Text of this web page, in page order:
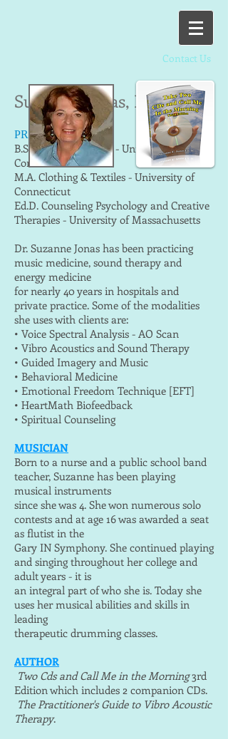
Contact Us
Suzanne Jonas, Ed.D.
PRACTITIONER
B.S. Music Education - University of
Connecticut
M.A. Clothing & Textiles - University of
Connecticut
Ed.D. Counseling Psychology and Creative
Therapies - University of Massachusetts
Dr. Suzanne Jonas has been practicing
music medicine, sound therapy and
energy medicine
for nearly 40 years in hospitals and
private practice. Some of the modalities
she uses with clients are:
• Voice Spectral Analysis - AO Scan
• Vibro Acoustics and Sound Therapy
• Guided Imagery and Music
• Behavioral Medicine
• Emotional Freedom Technique [EFT]
• HeartMath Biofeedback
• Spiritual Counseling
MUSICIAN
Born to a nurse and a public school band
teacher, Suzanne has been playing
musical instruments
since she was 4. She won numerous solo
contests and at age 16 was awarded a seat
as flutist in the
Gary IN Symphony. She continued playing
and singing throughout her college and
adult years - it is
an integral part of who she is. Today she
uses her musical abilities and skills in
leading
therapeutic drumming classes.
AUTHOR
Two Cds and Call Me in the Morning3rd
Edition which includes 2 companion CDs.
The Practitioner's Guide to Vibro Acoustic
Therapy.